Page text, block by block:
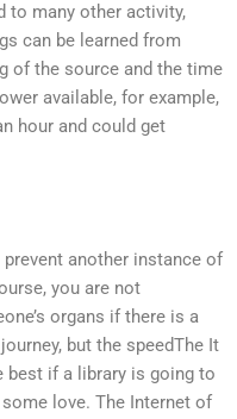
to many other activity,
can be learned from
of the source and the time
available, for example,
hour and could get
another instance of
you are not
organs if there is a
but the speedThe It
best if a library is going to
love. The Internet of